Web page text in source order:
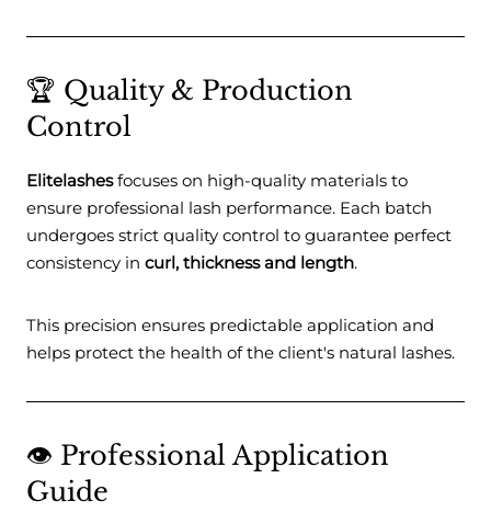
🏆 Quality & Production
Control
Elitelashesfocuses on high-quality materials to
ensure professional lash performance. Each batch
undergoes strict quality control to guarantee perfect
consistency in curl, thickness and length.
This precision ensures predictable application and
helps protect the health of the client's natural lashes.
👁️ Professional Application
Guide